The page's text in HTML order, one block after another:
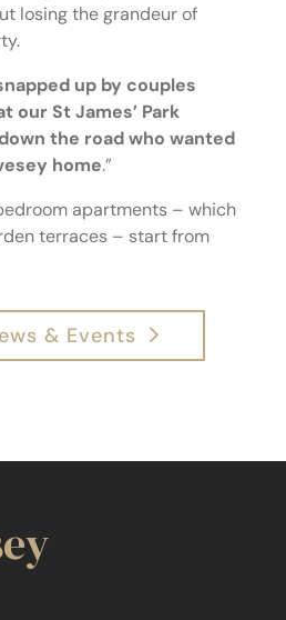
losing the grandeur of
up by couples
St James’ Park
the road who wanted
home.”
apartments – which
terraces – start from
& Events